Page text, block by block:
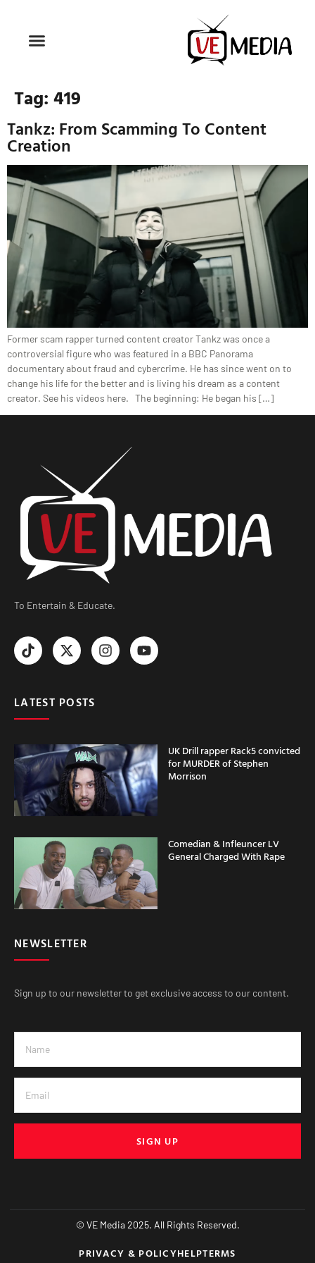
Tag: 419
Tankz: From Scamming To Content
Creation
Former scam rapper turned content creator Tankz was once a
controversial figure who was featured in a BBC Panorama
documentary about fraud and cybercrime. He has since went on to
change his life for the better and is living his dream as a content
creator. See his videos here. The beginning: He began his […]
To Entertain & Educate.
LATEST POSTS
UK Drill rapper Rack5 convicted
for MURDER of Stephen
Morrison
Comedian & Infleuncer LV
General Charged With Rape
NEWSLETTER
Sign up to our newsletter to get exclusive access to our content.
SIGN UP
© VE Media 2025. All Rights Reserved.
PRIVACY & POLICYHELPTERMS